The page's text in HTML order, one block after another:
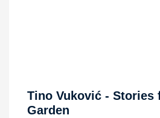
Tino Vuković - Stories
Garden